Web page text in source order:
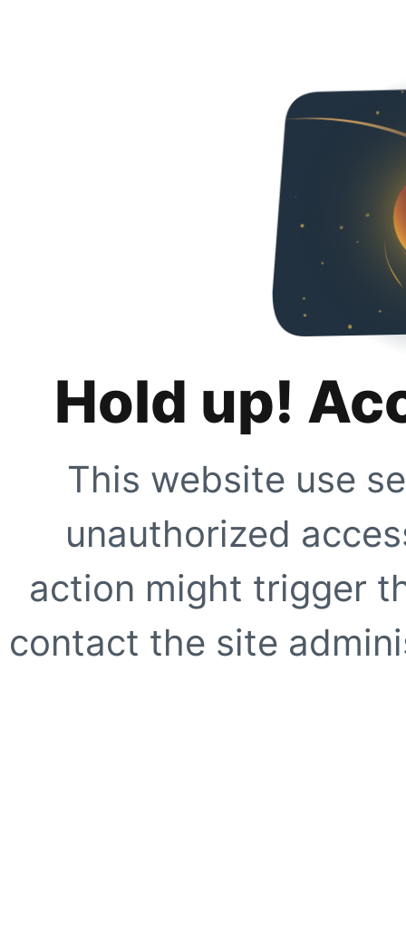
Hold up!
This website use
unauthorized
action might trigger
contact the site